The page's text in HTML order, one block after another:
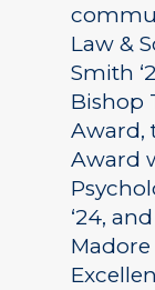
Law &
Smith
Bishop
Award,
Award
‘24,